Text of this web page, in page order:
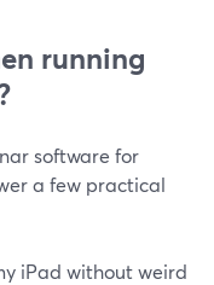
running
software for
a few practical
iPad without weird